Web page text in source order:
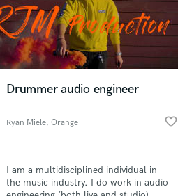
Drummer audio engineer
Ryan Miele, Orange
favorite_border
I am a multidisciplined individual in
the music industry. I do work in audio